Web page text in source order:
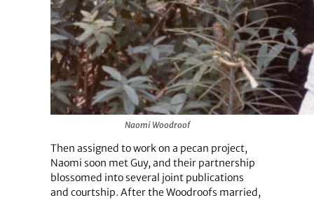
Naomi Woodroof
Then assigned to work on a pecan project,
Naomi soon met Guy, and their partnership
blossomed into several joint publications
and courtship. After the Woodroofs married,